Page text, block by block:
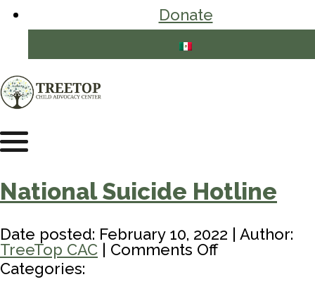
Donate
National Suicide Hotline
Date posted: February 10, 2022 | Author:
TreeTop CAC | Comments Offon
Categories: